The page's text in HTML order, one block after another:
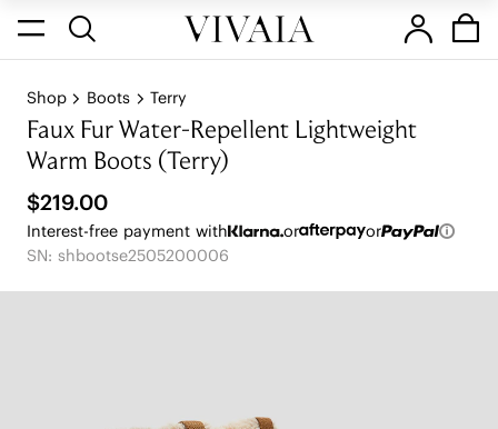
Shop Boots Terry
Faux Fur Water-Repellent Lightweight
Warm Boots (Terry)
$219.00
Interest-free payment with or
or
SN: shbootse2505200006